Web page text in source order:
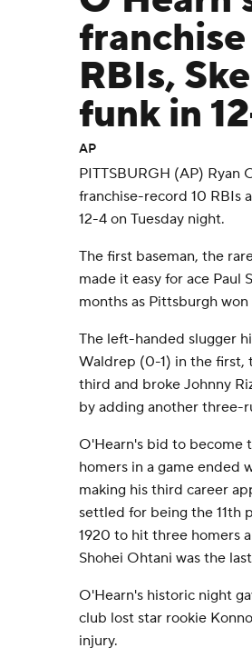
RBIs,
funk in
AP
PITTSBURGH (AP) Ryan
franchise-record 10 RBIs
12-4 on Tuesday night.
The first baseman, the
made it easy for ace Paul
months as Pittsburgh
The left-handed slugger
Waldrep (0-1) in the first,
third and broke Johnny
by adding another three-
O'Hearn's bid to become
homers in a game ended
making his third career
settled for being the 11th
1920 to hit three homers
Shohei Ohtani was the
O'Hearn's historic night
club lost star rookie
injury.